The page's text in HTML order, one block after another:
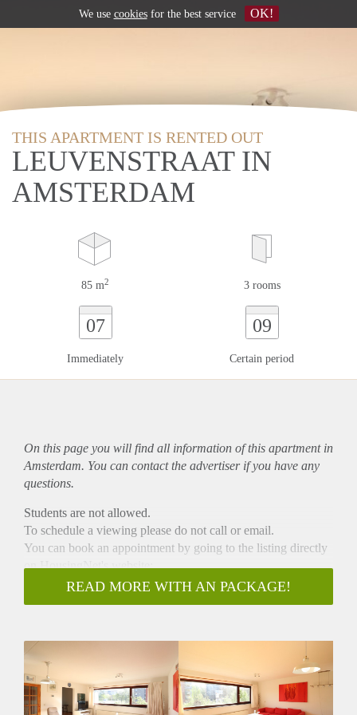
THIS APARTMENT IS RENTED OUT
LEUVENSTRAAT IN
AMSTERDAM
85 m2 3 rooms
07
Immediately
09
Certain period
On this page you will find all information of this apartmentin
Amsterdam. You can contact the advertiser if you have any
questions.
Students are not allowed.
To schedule a viewing please do not call or email.
You can book an appointment by going to the listing directly
on HousingNet's website:
-> Go to HousingNet's website
-> Click on the listing you are interested in
-> Confirm the viewing directly via this calendar
- Directly available for 12 months (modelcontract c)
- 2 bedrooms
- Livingroom with equipped kitchen
READ MORE WITH AN PACKAGE!
We use cookiesfor the best service OK!